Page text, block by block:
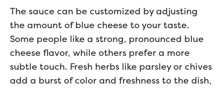
The sauce can be customized by adjusting
the amount of blue cheese to your taste.
Some people like a strong, pronounced blue
cheese flavor, while others prefer a more
subtle touch. Fresh herbs like parsley or chives
add a burst of color and freshness to the dish,